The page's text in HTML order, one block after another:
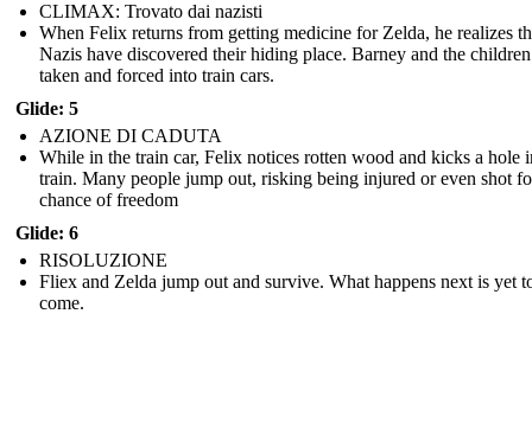
CLIMAX: Trovato dai nazisti
When Felix returns from getting medicine for Zelda, he realizes
Nazis have discovered their hiding place. Barney and the
taken and forced into train cars.
Glide: 5
AZIONE DI CADUTA
While in the train car, Felix notices rotten wood and kicks a hole
train. Many people jump out, risking being injured or even shot
chance of freedom
Glide: 6
RISOLUZIONE
Fliex and Zelda jump out and survive. What happens next is yet
come.